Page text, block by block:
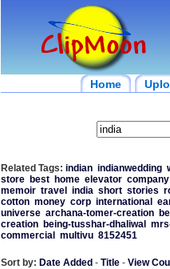
Home
Related Tags: indian indianwedding
store
best home elevator company
memoir travel india short stories
cotton money corp international
universe archana-tomer-creation
creation
being-tusshar-dhaliwal
commercial
multivu 8152451
Sort by: Date Added - Title- View